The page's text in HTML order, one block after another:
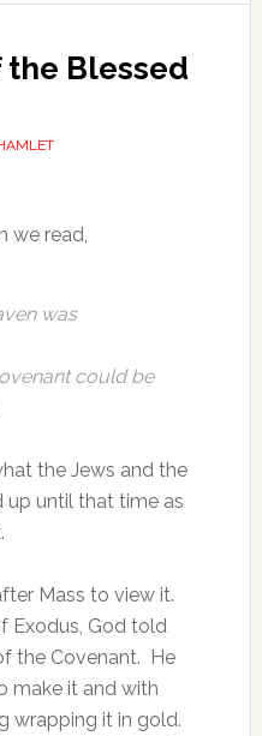
Blessed
we read,
was
could be
the Jews and the
up until that time as
Mass to view it.
Exodus, God told
the Covenant. He
make it and with
wrapping it in gold.